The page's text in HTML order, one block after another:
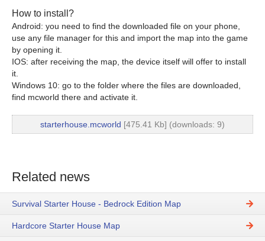
How to install?
Android: you need to find the downloaded file on your phone,
use any file manager for this and import the map into the game
by opening it.
IOS: after receiving the map, the device itself will offer to install
it.
Windows 10: go to the folder where the files are downloaded,
find mcworld there and activate it.
starterhouse.mcworld [475.41 Kb] (downloads: 9)
Related news
Survival Starter House - Bedrock Edition Map
Hardcore Starter House Map